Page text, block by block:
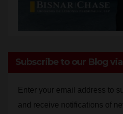
Subscribe to our Blog via
Enter your email address to
and receive notifications of